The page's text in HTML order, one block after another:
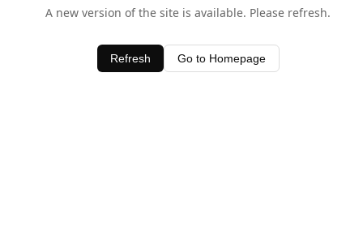
A new version of the site is available. Please refresh.
Refresh Go to Homepage